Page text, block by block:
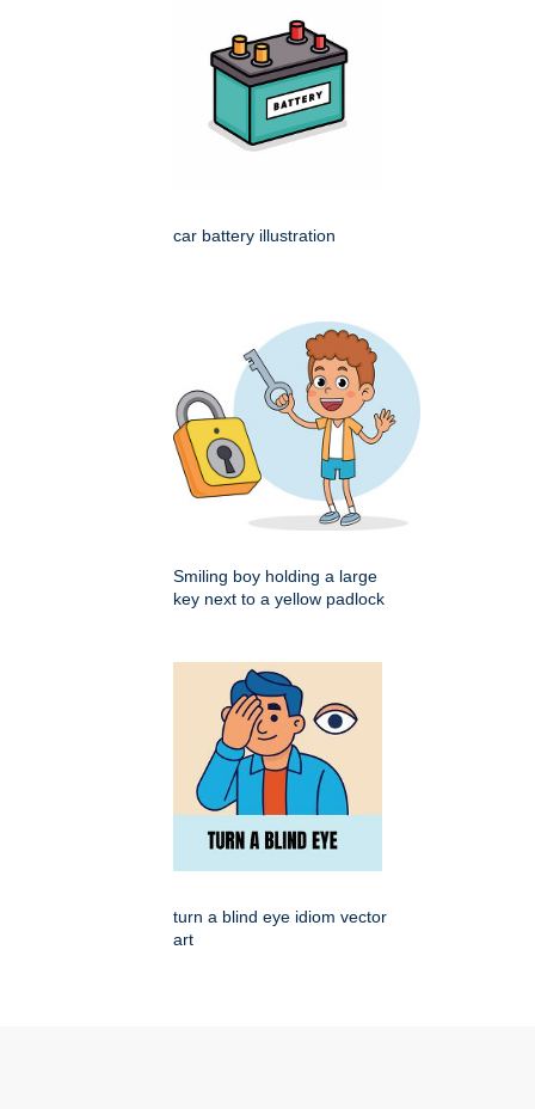
car battery illustration
Smiling boy holding a large
key next to a yellow padlock
turn a blind eye idiom vector
art